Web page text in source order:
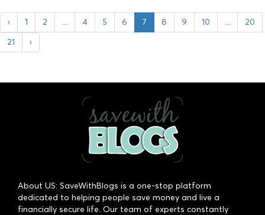
‹ 1 2 ... 4 5 6 7 8 9 10 ...
20
21
›
About US: SaveWithBlogs is a one-stop platform
dedicated to helping people save money and live a
financially secure life. Our team of experts constantly